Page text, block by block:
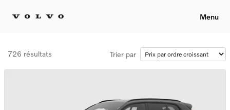
Menu
726 résultats Trier par